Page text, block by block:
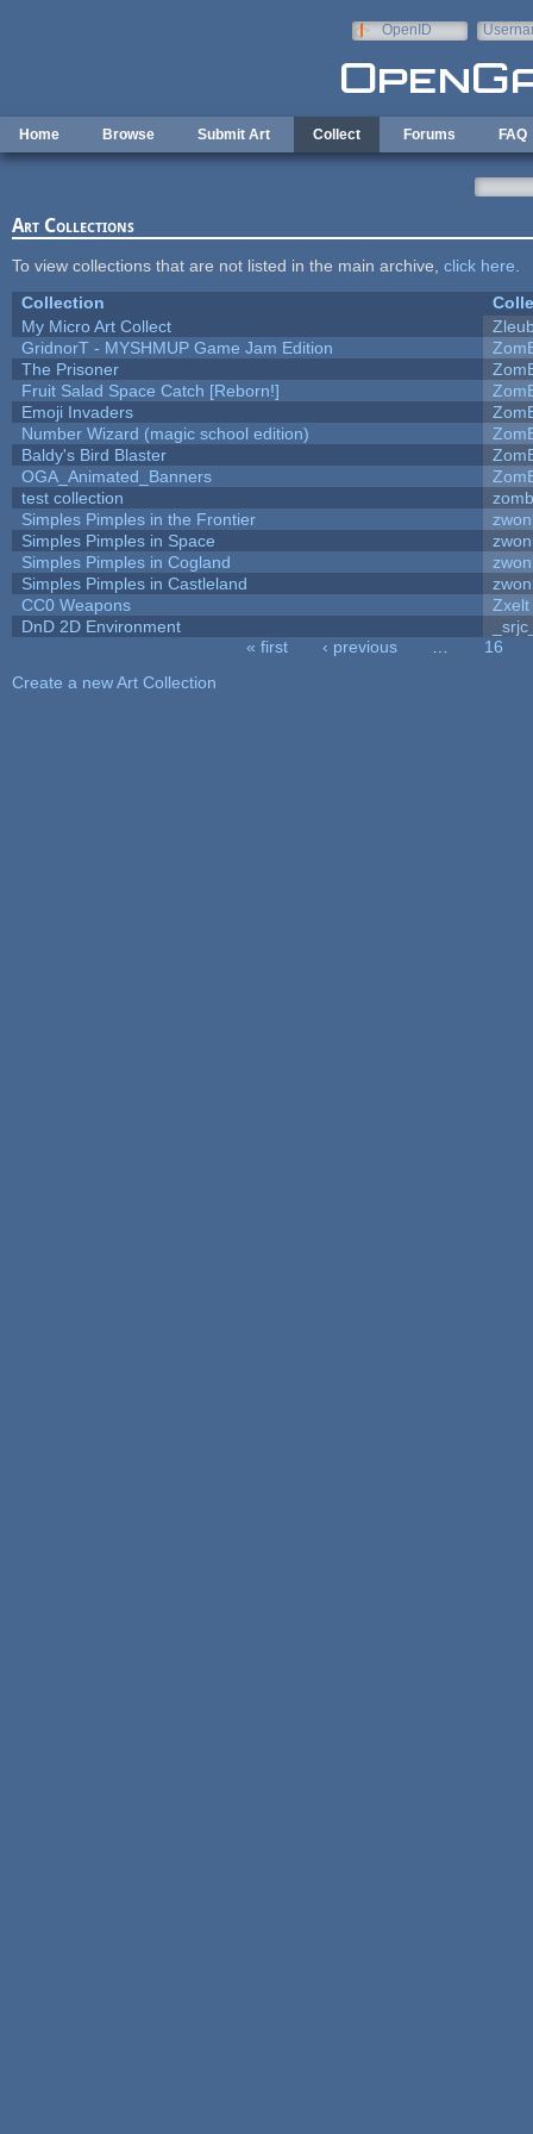
OpenID
Home Browse Submit Art Collect Forums FAQ
Art Collections
To view collections that are not listed in the main archive, click here
Collection
My Micro Art Collect
GridnorT - MYSHMUP Game Jam Edition
The Prisoner
Fruit Salad Space Catch [Reborn!]
Emoji Invaders
Number Wizard (magic school edition)
Baldy's Bird Blaster
OGA_Animated_Banners
test collection
Simples Pimples in the Frontier
Simples Pimples in Space
Simples Pimples in Cogland
Simples Pimples in Castleland
CC0 Weapons
Zxelt
DnD 2D Environment
« first ‹ previous
16
Create a new Art Collection